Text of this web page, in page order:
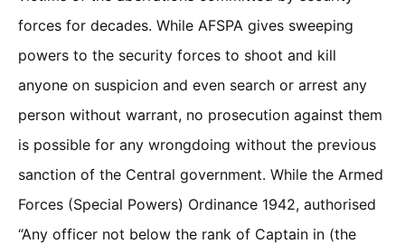
forces for decades. While AFSPA gives sweeping
powers to the security forces to shoot and kill
anyone on suspicion and even search or arrest any
person without warrant, no prosecution against them
is possible for any wrongdoing without the previous
sanction of the Central government. While the Armed
Forces (Special Powers) Ordinance 1942, authorised
“Any officer not below the rank of Captain in (the